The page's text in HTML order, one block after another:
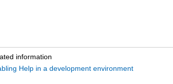
information
Help in a development environment